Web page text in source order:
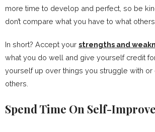
more time to develop and perfect, so be
don’t compare what you have to what
In short? Accept your strengths and
what you do well and give yourself credit for
yourself up over things you struggle with or
others.
Spend Time On Self-